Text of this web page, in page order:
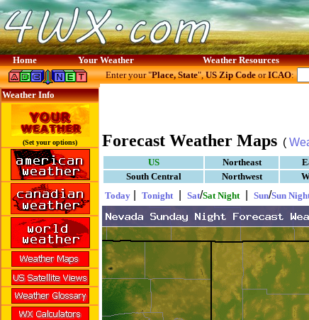
Home Your Weather Weather Resources
Weather Info
(Set your options)
Enter your "Place, State",US Zip CodeorICAO:
Forecast Weather Maps (
US Northeast
South Central
Northwest
Today
Tonight Sat/Sat Night Sun/Sun